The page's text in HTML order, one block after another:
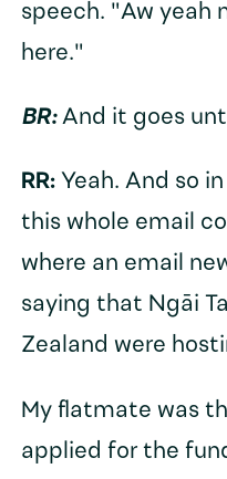
speech. "Aw yeah
here."
BR:And it goes
RR:Yeah. And so
this whole email
where an email
saying that Ngāi
Zealand were
My flatmate was
applied for the